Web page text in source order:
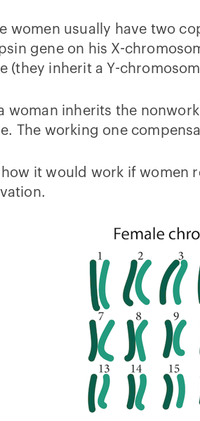
women usually have two
gene on his X-
(they inherit a Y-
woman inherits the
The working one
it would work if women